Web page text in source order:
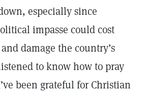
especially since
impasse could cost
damage the country’s
to know how to pray
been grateful for Christian